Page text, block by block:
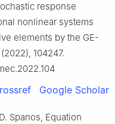
response
nonlinear systems
elements by the GE-
104247.
Google Scholar
Spanos, Equation